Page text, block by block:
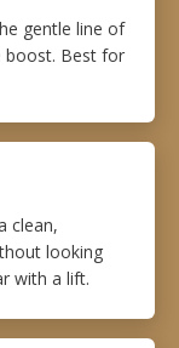
gentle line of
boost. Best for
clean,
looking
with a lift.